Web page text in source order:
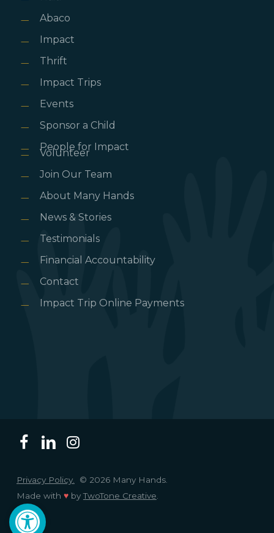
Open toolbar
Abaco
Impact
Thrift
Impact Trips
Events
Sponsor a Child
People for Impact
Volunteer
Join Our Team
About Many Hands
News & Stories
Testimonials
Financial Accountability
Contact
Impact Trip Online Payments
Privacy Policy. © 2026 Many Hands.
Made with ♥byTwoTone Creative.